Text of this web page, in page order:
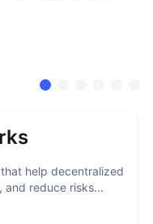
help decentralized
and reduce risks...